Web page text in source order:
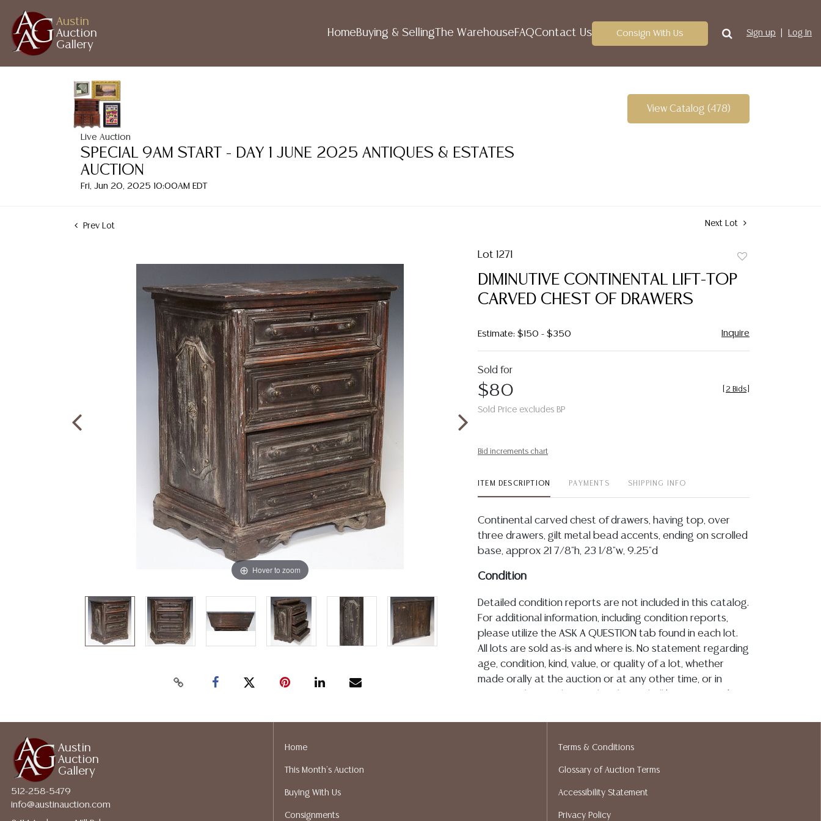
Austin
Auction
Gallery
HomeBuying & Selling The WarehouseFAQContact Us Consign With Us Sign up Log In
Live Auction
SPECIAL 9AM START - DAY 1 JUNE 2025 ANTIQUES & ESTATES
AUCTION
Fri, Jun 20, 2025 10:00AM EDT
View Catalog (478)
Prev Lot Next Lot
Hover to zoom
Lot 1271
DIMINUTIVE CONTINENTAL LIFT-TOP
CARVED CHEST OF DRAWERS
Estimate: $150 - $350 Inquire
Sold for
$80
Sold Price excludes BP
2 Bids
Bid increments chart
ITEM DESCRIPTION PAYMENTS SHIPPING INFO
Continental carved chest of drawers, having top, over
three drawers, gilt metal bead accents, ending on scrolled
base, approx 21 7/8"h, 23 1/8"w, 9.25"d
Condition
Detailed condition reports are not included in this catalog.
For additional information, including condition reports,
please utilize the ASK A QUESTION tab found in each lot.
All lots are sold as-is and where is. No statement regarding
age, condition, kind, value, or quality of a lot, whether
made orally at the auction or at any other time, or in
assumption of liability. All sales are final, and Austin Auction
services. We do have a list of suggested shippers who
gladly provide quotes prior to your bidding. Please visit
ALL JEWELRY & COIN LOTS REALIZING OVER $1,000 MUST
Austin
Auction
Gallery
512-258-5479
info@austinauction.com
Home
This Month's Auction
Buying With Us
Consignments
Terms & Conditions
Glossary of Auction Terms
Accessibility Statement
Privacy Policy